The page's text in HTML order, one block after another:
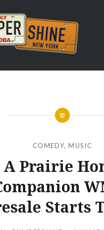
COMEDY,MUSIC
A Prairie
Starts